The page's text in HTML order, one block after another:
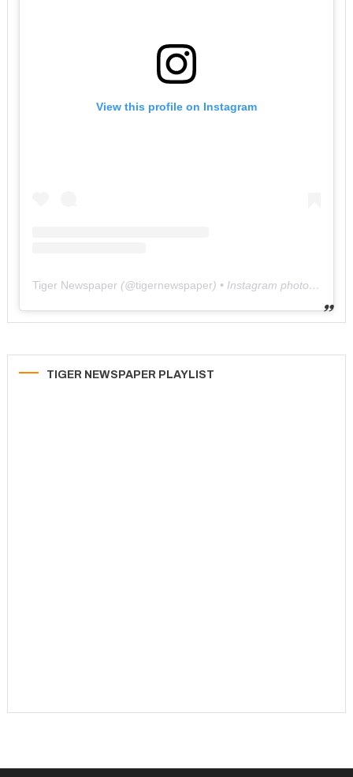
View this profile on Instagram
Tiger Newspaper (@tigernewspaper) • Instagram photos and videos
TIGER NEWSPAPER PLAYLIST